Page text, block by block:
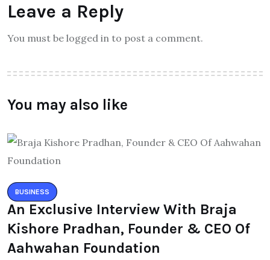
Leave a Reply
You must be logged in to post a comment.
You may also like
BUSINESS
An Exclusive Interview With Braja
Kishore Pradhan, Founder & CEO Of
Aahwahan Foundation